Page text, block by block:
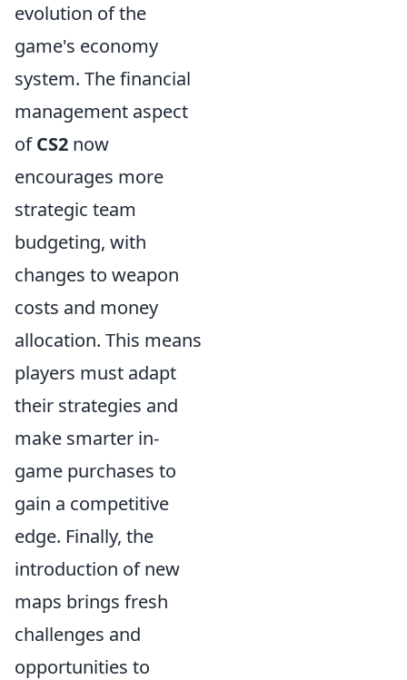
evolution of the
game's economy
system. The financial
management aspect
ofCS2 now
encourages more
strategic team
budgeting, with
changes to weapon
costs and money
allocation. This means
players must adapt
their strategies and
make smarter in-
game purchases to
gain a competitive
edge. Finally, the
introduction of new
maps brings fresh
challenges and
opportunities to